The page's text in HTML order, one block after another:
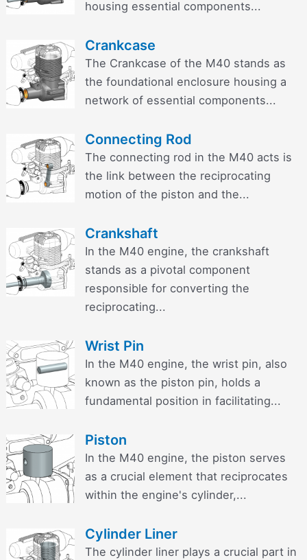
housing essential components...
Crankcase
The Crankcase of the M40 stands as
the foundational enclosure housing a
network of essential components...
Connecting Rod
The connecting rod in the M40 acts is
the link between the reciprocating
motion of the piston and the...
Crankshaft
In the M40 engine, the crankshaft
stands as a pivotal component
responsible for converting the
reciprocating...
Wrist Pin
In the M40 engine, the wrist pin, also
known as the piston pin, holds a
fundamental position in facilitating...
Piston
In the M40 engine, the piston serves
as a crucial element that reciprocates
within the engine's cylinder,...
Cylinder Liner
The cylinder liner plays a crucial part in